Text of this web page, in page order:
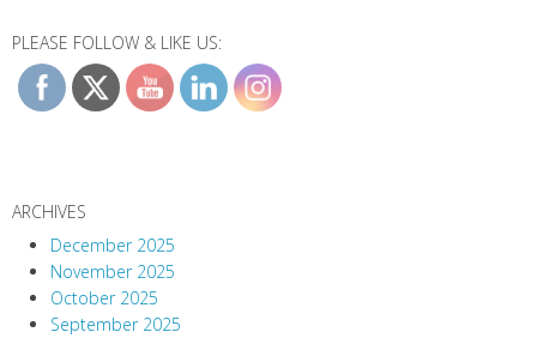
PLEASE FOLLOW & LIKE US:
ARCHIVES
December 2025
November 2025
October 2025
September 2025